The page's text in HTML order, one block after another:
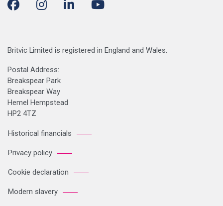
Britvic Limited is registered in England and Wales.
Postal Address:
Breakspear Park
Breakspear Way
Hemel Hempstead
HP2 4TZ
Historical financials
Privacy policy
Cookie declaration
Modern slavery